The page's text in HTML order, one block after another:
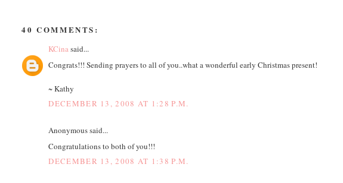
40 COMMENTS:
KCinasaid...
Congrats!!! Sending prayers to all of you..what a wonderful early Christmas present!
~ Kathy
DECEMBER 13, 2008 AT 1:28 P.M.
Anonymous said...
Congratulations to both of you!!!
DECEMBER 13, 2008 AT 1:38 P.M.